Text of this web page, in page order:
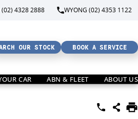
(02) 4328 2888 WYONG (02) 4353 1122
OUR STOCK BOOK A SERVICE
CAR ABN & FLEET ABOUT US